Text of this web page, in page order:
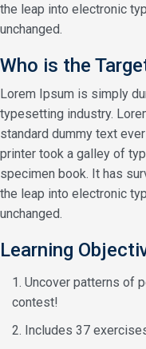
the leap into electronic
unchanged.
Who is the
Lorem Ipsum is simply
typesetting industry.
standard dummy text
printer took a galley of
specimen book. It has
the leap into electronic
unchanged.
Learning
Uncover patterns of
contest!
Includes 37